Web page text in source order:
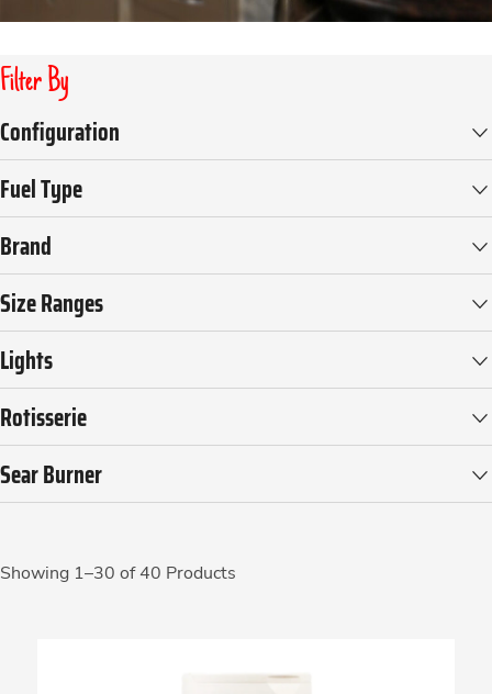
Filter By
Configuration
Fuel Type
Brand
Size Ranges
Lights
Rotisserie
Sear Burner
Showing 1–30 of 40 Products